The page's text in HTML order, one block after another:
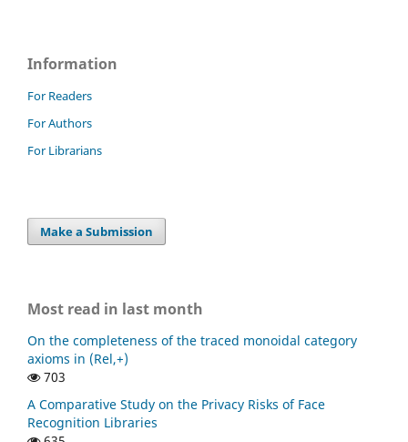
Information
For Readers
For Authors
For Librarians
Make a Submission
Most read in last month
On the completeness of the traced monoidal category
axioms in (Rel,+)
703
A Comparative Study on the Privacy Risks of Face
Recognition Libraries